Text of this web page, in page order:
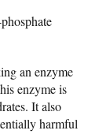
an enzyme
enzyme is
It also
harmful